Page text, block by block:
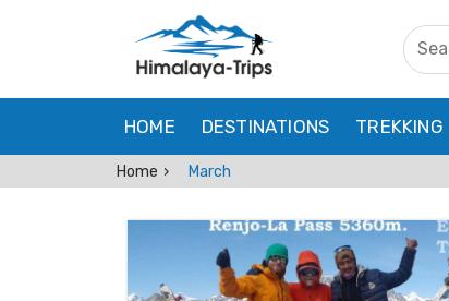
HOME DESTINATIONS TREKKING
Home March